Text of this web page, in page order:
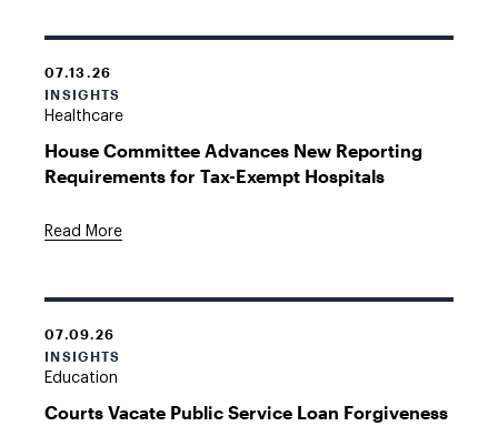
07.13.26
INSIGHTS
Healthcare
House Committee Advances New Reporting
Requirements for Tax-Exempt Hospitals
Read More
07.09.26
INSIGHTS
Education
Courts Vacate Public Service Loan Forgiveness